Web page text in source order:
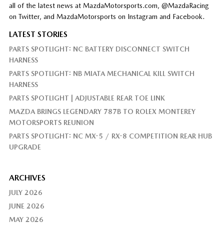
all of the latest news at MazdaMotorsports.com, @MazdaRacing
on Twitter, and MazdaMotorsports on Instagram and Facebook.
LATEST STORIES
PARTS SPOTLIGHT: NC BATTERY DISCONNECT SWITCH
HARNESS
PARTS SPOTLIGHT: NB MIATA MECHANICAL KILL SWITCH
HARNESS
PARTS SPOTLIGHT | ADJUSTABLE REAR TOE LINK
MAZDA BRINGS LEGENDARY 787B TO ROLEX MONTEREY
MOTORSPORTS REUNION
PARTS SPOTLIGHT: NC MX-5 / RX-8 COMPETITION REAR HUB
UPGRADE
ARCHIVES
JULY 2026
JUNE 2026
MAY 2026